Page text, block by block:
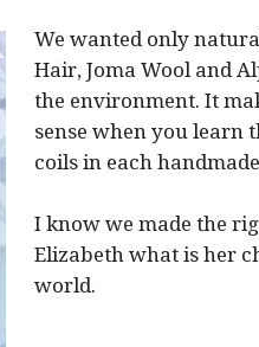
We wanted only
Hair, Joma Wool and
the environment. It
sense when you learn
coils in each
I know we made the
Elizabeth what is her
world.